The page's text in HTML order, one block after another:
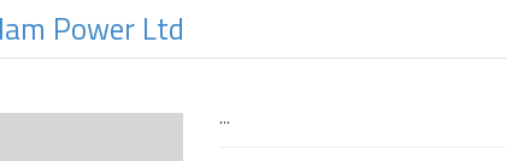
Power Ltd
...